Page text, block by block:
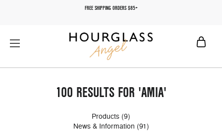
FREE SHIPPING ORDERS $85+
100 RESULTS FOR 'AMIA'
Products (9)
News & Information (91)